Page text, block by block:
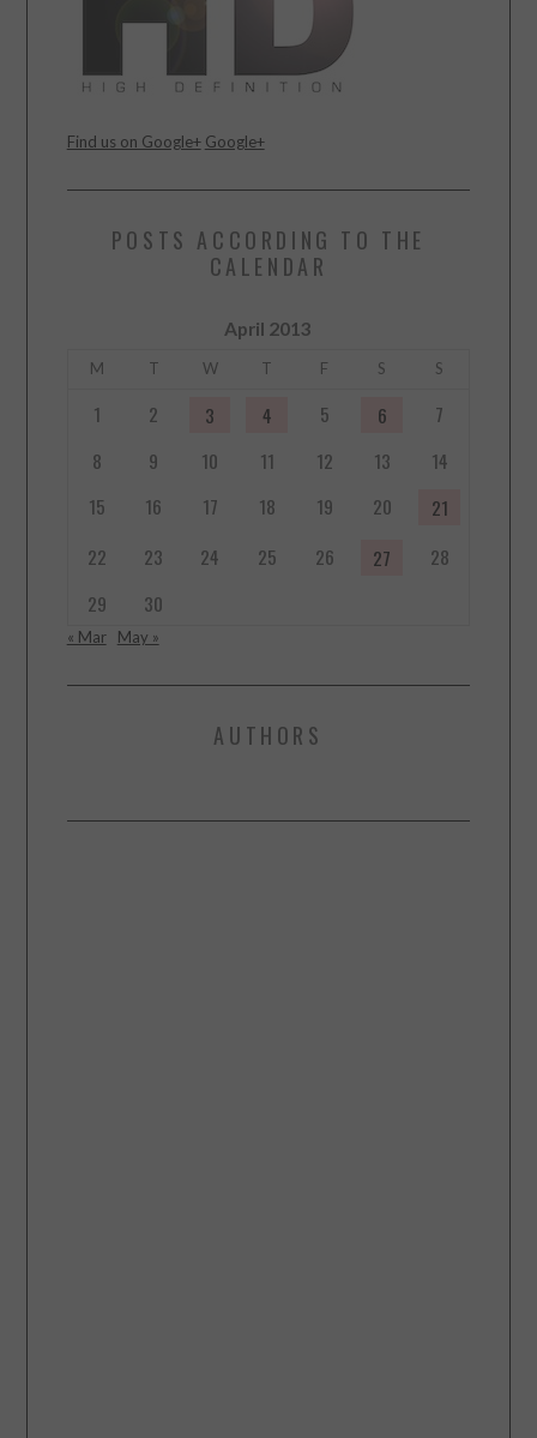
Find us on Google+ Google+
POSTS ACCORDING TO THE
CALENDAR
April 2013
M T W T F S S
1 2 3 4 5 6
7
8
9 10 11 12 13
14
15
16 17 18 19 20
21
22
23 24 25 26 27
28
29
30
« Mar May »
AUTHORS